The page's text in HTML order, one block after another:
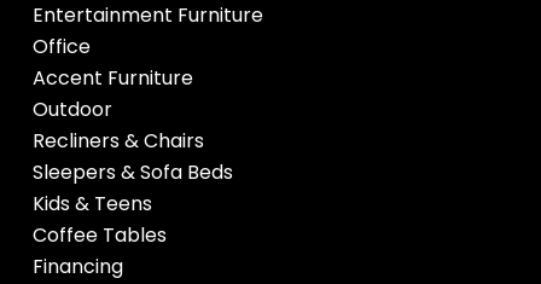
Entertainment Furniture
Office
Accent Furniture
Outdoor
Recliners & Chairs
Sleepers & Sofa Beds
Kids & Teens
Coffee Tables
Financing